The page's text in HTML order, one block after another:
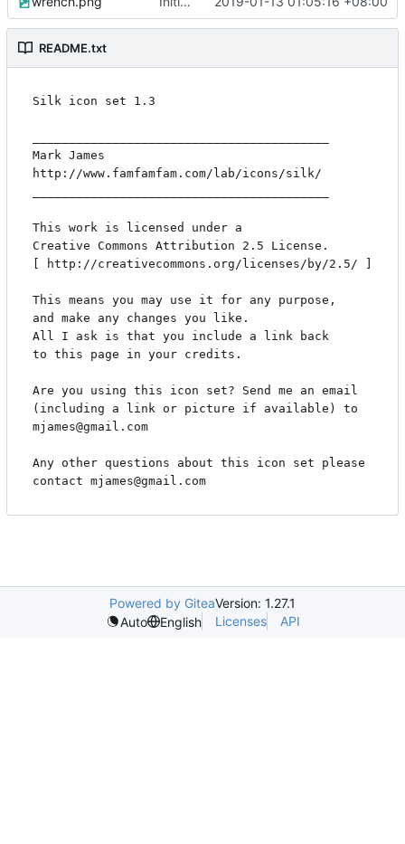
README.txt
Silk icon set 1.3
Mark James
http://www.famfamfam.com/lab/icons/silk/
This work is licensed under a
Creative Commons Attribution 2.5 License.
[ http://creativecommons.org/licenses/by/2.5/ ]
This means you may use it for any purpose,
and make any changes you like.
All I ask is that you include a link back
to this page in your credits.
Are you using this icon set? Send me an email
(including a link or picture if available) to
mjames@gmail.com
Any other questions about this icon set please
contact mjames@gmail.com
Powered by GiteaVersion: 1.27.1
Auto
English Licenses API